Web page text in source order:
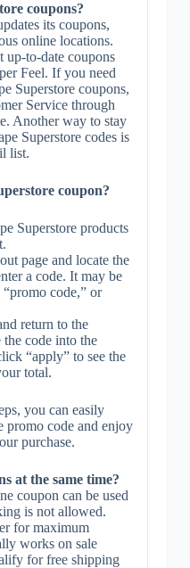
coupons?
its coupons,
online locations.
up-to-date coupons
Feel. If you need
Superstore coupons,
Service through
Another way to stay
Superstore codes is
list.
coupon?
Superstore products
page and locate the
a code. It may be
code,” or
return to the
the code into the
“apply” to see the
total.
you can easily
promo code and enjoy
purchase.
at the same time?
coupon can be used
is not allowed.
for maximum
works on sale
for free shipping